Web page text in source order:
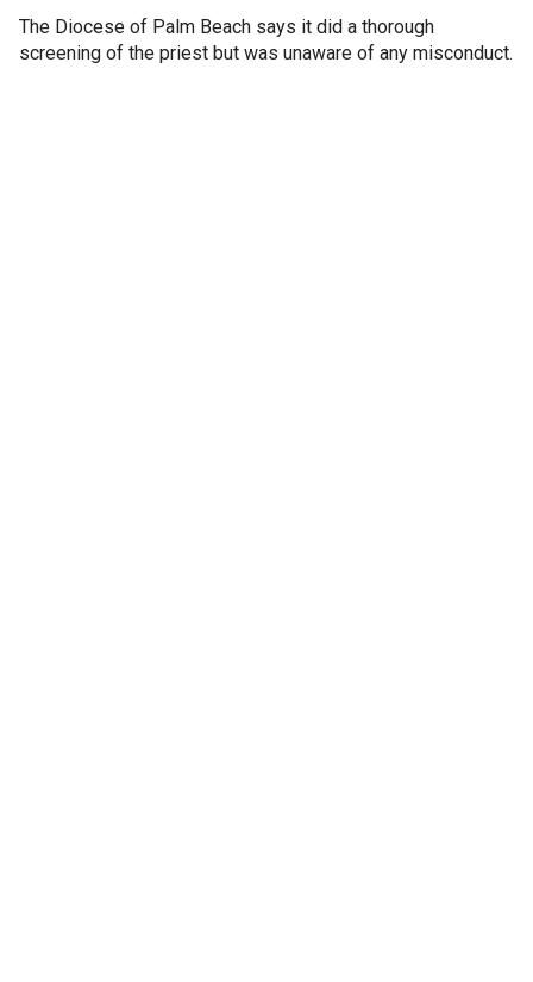
The Diocese of Palm Beach says it did a thorough
screening of the priest but was unaware of any misconduct.